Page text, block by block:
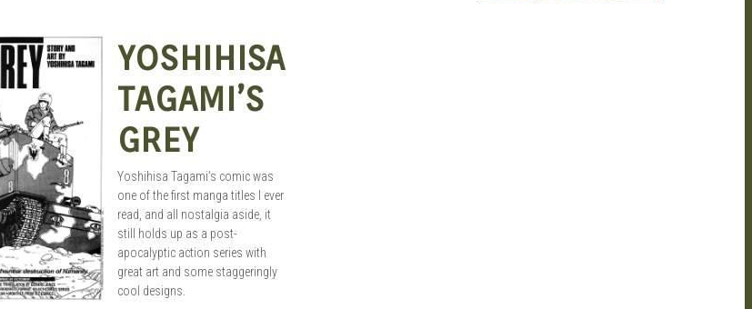
SEAN O'MARA AUG 30, 2015
YOSHIHISA
TAGAMI’S
GREY
Yoshihisa Tagami’s comic was
one of the first manga titles I ever
read, and all nostalgia aside, it
still holds up as a post-
apocalyptic action series with
great art and some staggeringly
cool designs.